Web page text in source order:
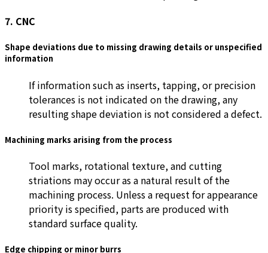
7. CNC
Shape deviations due to missing drawing details or unspecified
information
If information such as inserts, tapping, or precision
tolerances is not indicated on the drawing, any
resulting shape deviation is not considered a defect.
Machining marks arising from the process
Tool marks, rotational texture, and cutting
striations may occur as a natural result of the
machining process. Unless a request for appearance
priority is specified, parts are produced with
standard surface quality.
Edge chipping or minor burrs